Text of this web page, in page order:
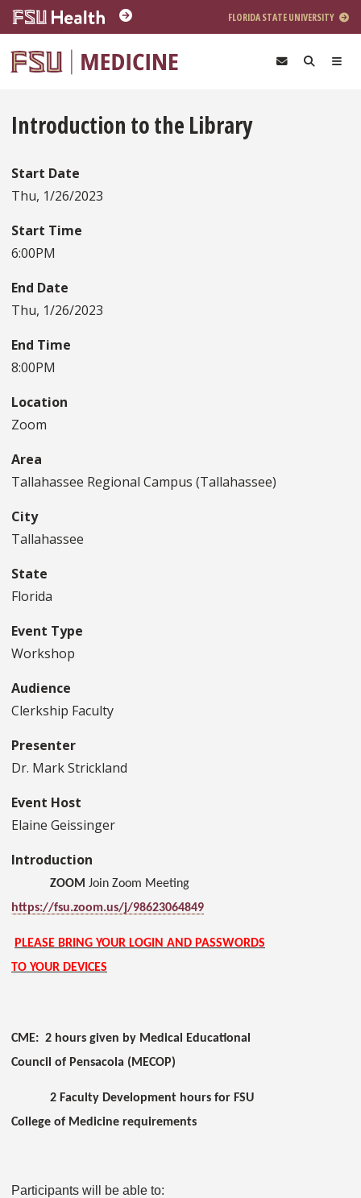
Skip to main content
FLORIDA STATE UNIVERSITY
Introduction to the Library
Start Date
Thu, 1/26/2023
Start Time
6:00PM
End Date
Thu, 1/26/2023
End Time
8:00PM
Location
Zoom
Area
Tallahassee Regional Campus (Tallahassee)
City
Tallahassee
State
Florida
Event Type
Workshop
Audience
Clerkship Faculty
Presenter
Dr. Mark Strickland
Event Host
Elaine Geissinger
Introduction
ZOOM Join Zoom Meeting
https://fsu.zoom.us/j/98623064849
PLEASE BRING YOUR LOGIN AND PASSWORDS
TO YOUR DEVICES
CME: 2 hours given by Medical Educational
Council of Pensacola (MECOP)
2 Faculty Development hours for FSU
College of Medicine requirements
Participants will be able to: